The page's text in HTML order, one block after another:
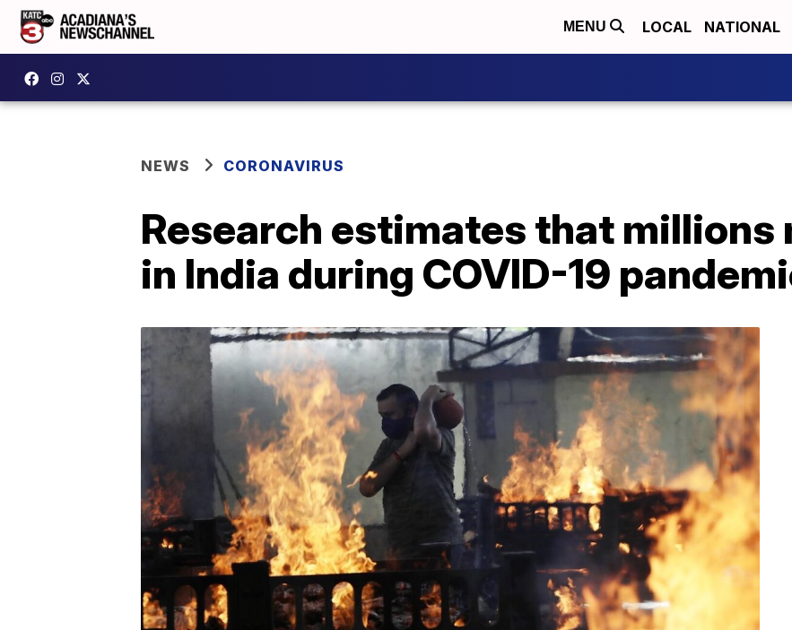
MENU LOCAL NATIONAL
NEWS CORONAVIRUS
Research estimates that millions
in India during COVID-19